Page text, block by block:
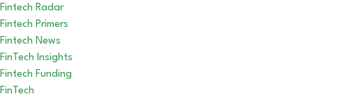
Fintech Radar
Fintech Primers
Fintech News
FinTech Insights
Fintech Funding
FinTech